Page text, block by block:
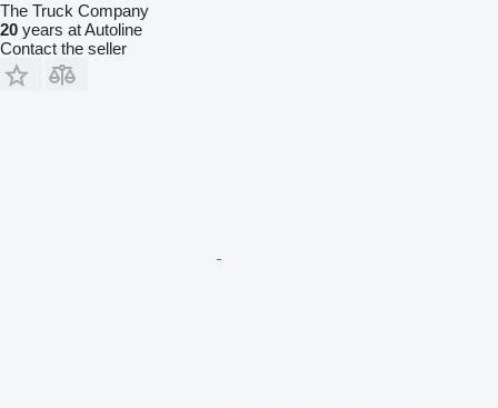
The Truck Company
20 years at Autoline
Contact the seller